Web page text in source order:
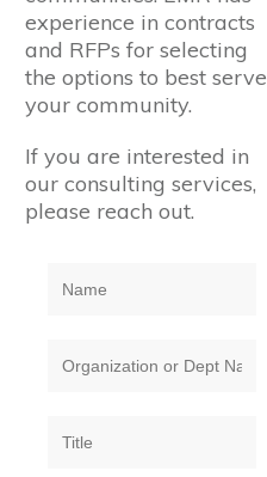
experience in contracts
and RFPs for selecting
the options to best serve
your community.
If you are interested in
our consulting services,
please reach out.